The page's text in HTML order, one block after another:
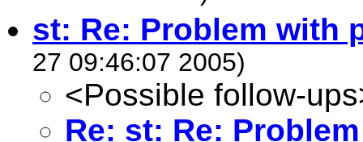
st: Re: Problem with
27 09:46:07 2005)
<Possible follow-
Re: st: Re: